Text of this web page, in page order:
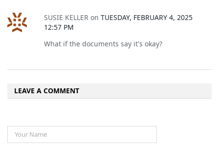
SUSIE KELLER on TUESDAY, FEBRUARY 4, 2025
12:57 PM
What if the documents say it's okay?
LEAVE A COMMENT